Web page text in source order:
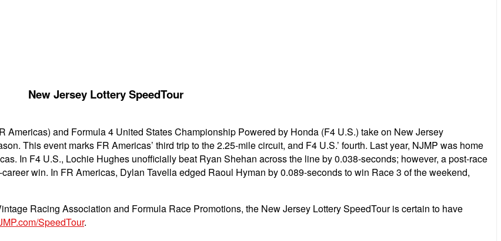
New Jersey Lottery SpeedTour
and Formula 4 United States Championship Powered by Honda (F4 U.S.) take on New Jersey
This event marks FR Americas’ third trip to the 2.25-mile circuit, and F4 U.S.’ fourth. Last year, NJMP was home
In F4 U.S., Lochie Hughes unofficially beat Ryan Shehan across the line by 0.038-seconds; however, a post-race
win. In FR Americas, Dylan Tavella edged Raoul Hyman by 0.089-seconds to win Race 3 of the weekend,
Racing Association and Formula Race Promotions, the New Jersey Lottery SpeedTour is certain to have
SpeedTour.